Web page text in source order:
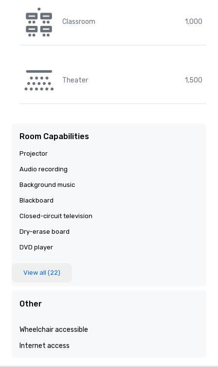
Classroom 1,000
Theater 1,500
Room Capabilities
Projector
Audio recording
Background music
Blackboard
Closed-circuit television
Dry-erase board
DVD player
View all (22)
Other
Wheelchair accessible
Internet access